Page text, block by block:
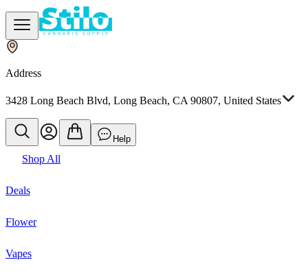
Address
3428 Long Beach Blvd, Long Beach, CA 90807, United States
Help
Shop All
Deals
Flower
Vapes